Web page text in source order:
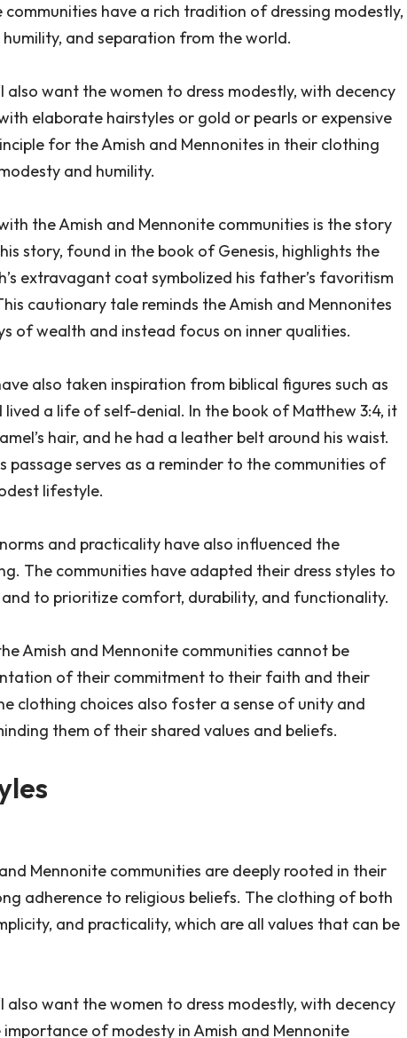
have a rich tradition of dressing modestly,
and separation from the world.
also want the women to dress modestly, with decency
elaborate hairstyles or gold or pearls or expensive
for the Amish and Mennonites in their clothing
and humility.
the Amish and Mennonite communities is the story
story, found in the book of Genesis, highlights the
extravagant coat symbolized his father’s favoritism
cautionary tale reminds the Amish and Mennonites
of wealth and instead focus on inner qualities.
also taken inspiration from biblical figures such as
lived a life of self-denial. In the book of Matthew 3:4, it
hair, and he had a leather belt around his waist.
passage serves as a reminder to the communities of
lifestyle.
and practicality have also influenced the
The communities have adapted their dress styles to
to prioritize comfort, durability, and functionality.
Amish and Mennonite communities cannot be
of their commitment to their faith and their
clothing choices also foster a sense of unity and
them of their shared values and beliefs.
Mennonite communities are deeply rooted in their
adherence to religious beliefs. The clothing of both
and practicality, which are all values that can be
also want the women to dress modestly, with decency
importance of modesty in Amish and Mennonite